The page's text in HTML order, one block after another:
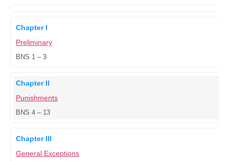
Chapter I
Preliminary
BNS 1 – 3
Chapter II
Punishments
BNS 4 – 13
Chapter III
General Exceptions